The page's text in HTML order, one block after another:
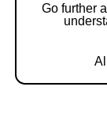
Go further